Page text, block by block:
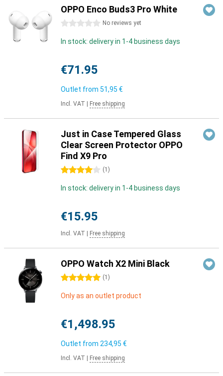
OPPO Enco Buds3 Pro White
0 stars No reviews yet
In stock: delivery in 1-4 business days
€71.95
Outlet from 51,95 €
Incl. VAT Free shipping
Just in Case Tempered Glass
Clear Screen Protector OPPO
Find X9 Pro
4 stars (1 )
In stock: delivery in 1-4 business days
€15.95
Incl. VAT Free shipping
OPPO Watch X2 Mini Black
5 stars (1 )
Only as an outlet product
€1,498.95
Outlet from 234,95 €
Incl. VAT Free shipping